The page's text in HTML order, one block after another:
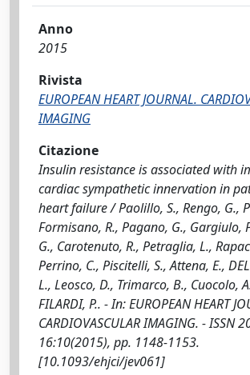
Anno
2015
Rivista
EUROPEAN HEART JOURNAL.
IMAGING
Citazione
Insulin resistance is associated with
cardiac sympathetic innervation in
heart failure / Paolillo, S., Rengo, G.,
Formisano, R., Pagano, G., Gargiulo,
G., Carotenuto, R., Petraglia, L.,
Perrino, C., Piscitelli, S., Attena, E.,
L., Leosco, D., Trimarco, B., Cuocolo,
FILARDI, P.. - In: EUROPEAN HEART
CARDIOVASCULAR IMAGING. - ISSN
16:10(2015), pp. 1148-1153.
[10.1093/ehjci/jev061]